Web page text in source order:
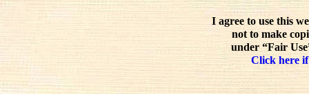
I agree to use this
not to make
under “Fair
Click here if